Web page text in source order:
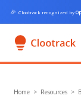
🎉 Clootrack recognized by
Home > Resources >